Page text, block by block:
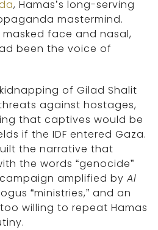
, Hamas’s long-serving
mastermind.
masked face and nasal,
been the voice of
of Gilad Shalit
against hostages,
that captives would be
if the IDF entered Gaza.
the narrative that
the words “genocide”
amplified by Al
“ministries,” and an
willing to repeat Hamas